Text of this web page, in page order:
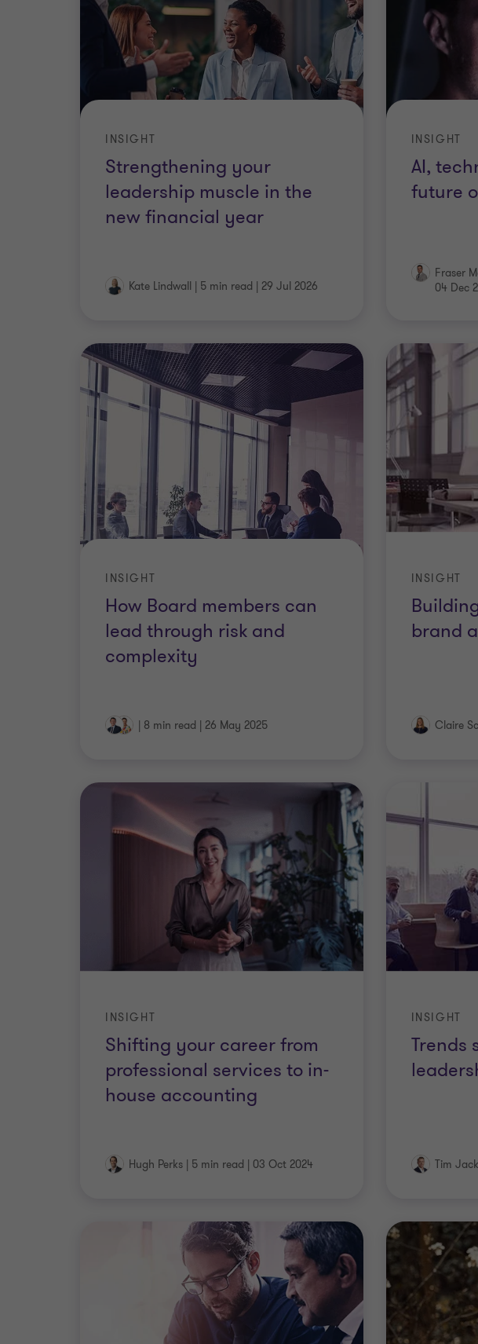
Strengthening your
leadership muscle in the
new financial year
INSIGHT
Kate Lindwall | 5 min read | 29 Jul 2026
AI,
future
INSIGHT
Fraser
04 Dec
How Board members can
lead through risk and
complexity
INSIGHT
| 8 min read | 26 May 2025
brand
INSIGHT
Claire
Shifting your career from
professional services to in-
house accounting
INSIGHT
Hugh Perks | 5 min read | 03 Oct 2024
Trends
INSIGHT
Tim